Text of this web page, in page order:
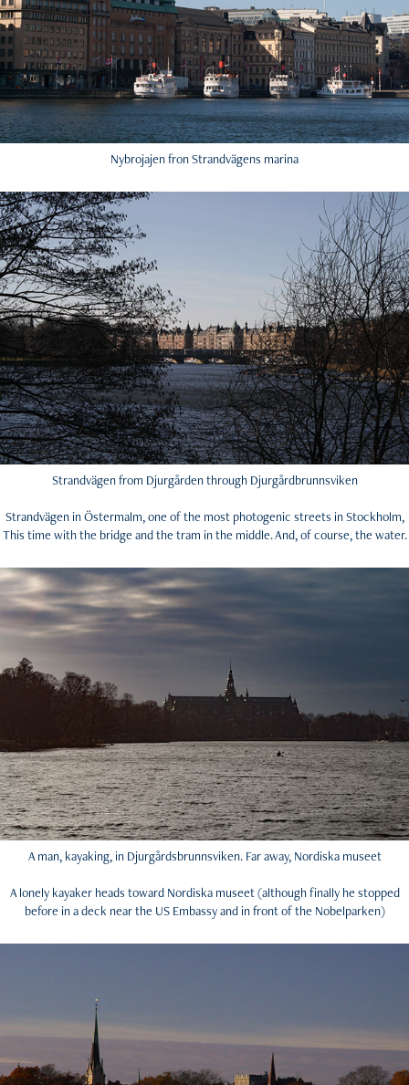
Nybrojajen fron Strandvägens marina
Strandvägen from Djurgården through Djurgårdbrunnsviken
Strandvägen in Östermalm, one of the most photogenic streets in Stockholm,
This time with the bridge and the tram in the middle. And, of course, the water.
A man, kayaking, in Djurgårdsbrunnsviken. Far away, Nordiska museet
A lonely kayaker heads toward Nordiska museet (although finally he stopped
before in a deck near the US Embassy and in front of the Nobelparken)